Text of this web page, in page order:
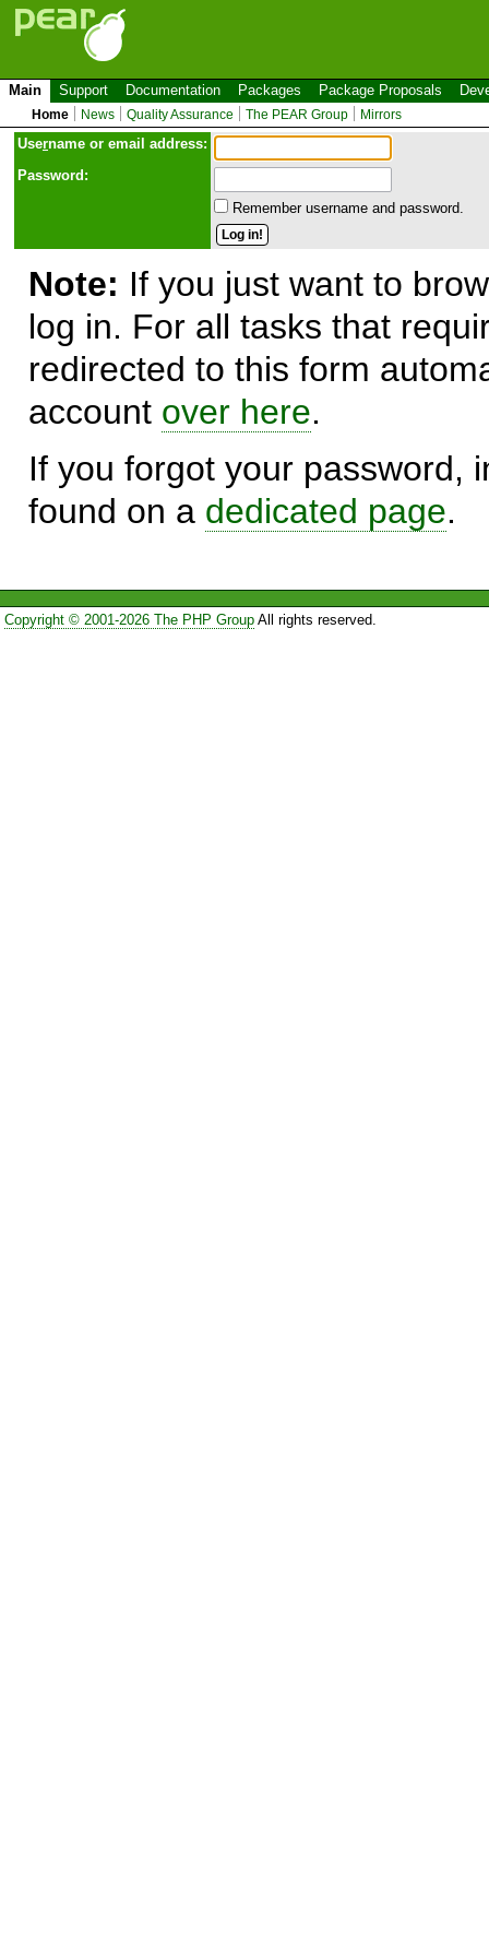
Main Support Documentation Packages Package Proposals
Home News Quality Assurance The PEAR Group Mirrors
Username or email address:
Password:
Remember username and password.
Note: If you just want to
log in. For all tasks that
redirected to this form
account over here.
If you forgot your password,
found on a dedicated page.
Copyright © 2001-2026 The PHP GroupAll rights reserved.